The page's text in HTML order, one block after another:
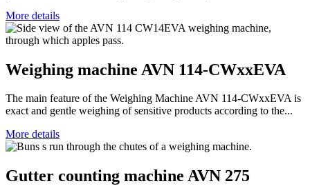
More details
Weighing machine AVN 114-CWxxEVA
The main feature of the Weighing Machine AVN 114-CWxxEVA is
exact and gentle weighing of sensitive products according to the...
More details
Gutter counting machine AVN 275